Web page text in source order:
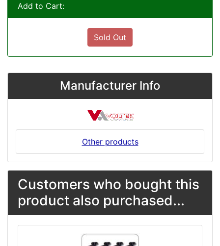
Add to Cart:
Sold Out
Manufacturer Info
Other products
Customers who bought this
product also purchased...